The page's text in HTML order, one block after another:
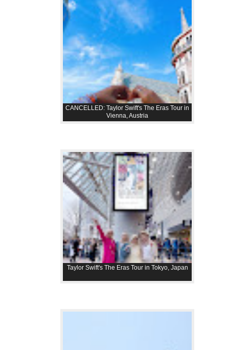
CANCELLED: Taylor Swift's The Eras Tour in
Vienna, Austria
Taylor Swift's The Eras Tour in Tokyo, Japan